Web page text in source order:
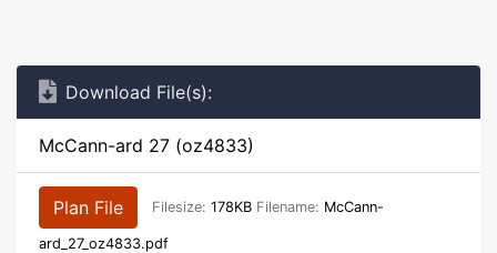
Download File(s):
McCann-ard 27 (oz4833)
Plan File Filesize: 178KB Filename: McCann-
ard_27_oz4833.pdf